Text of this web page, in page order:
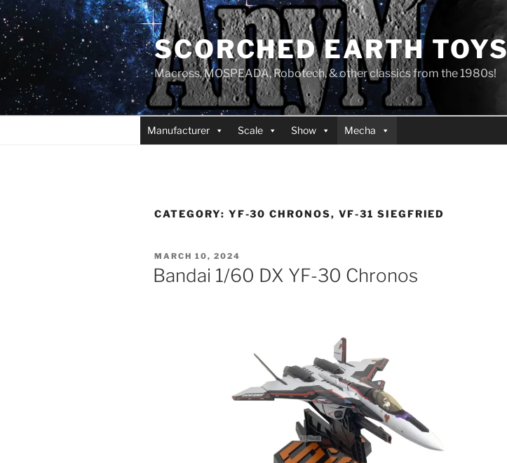
Skip
to
content
SCORCHED EARTH TOYS
Macross, MOSPEADA, Robotech, & other classics from the 1980s!
Manufacturer Scale Show Mecha
CATEGORY: YF-30 CHRONOS, VF-31 SIEGFRIED
POSTED
ON
MARCH 10, 2024
Bandai 1/60 DX YF-30 Chronos